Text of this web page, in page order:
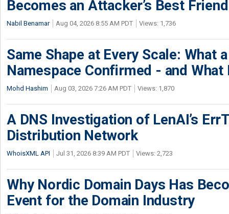
Becomes an Attacker’s Best Friend
Nabil Benamar Aug 04, 2026 8:55 AM PDT Views: 1,736
Same Shape at Every Scale: What
Namespace Confirmed - and What
Mohd Hashim Aug 03, 2026 7:26 AM PDT Views: 1,870
A DNS Investigation of LenAI’s
Distribution Network
WhoisXML API Jul 31, 2026 8:39 AM PDT Views: 2,723
Why Nordic Domain Days Has
Event for the Domain Industry